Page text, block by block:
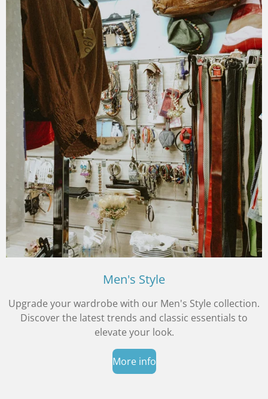
Men's Style
Upgrade your wardrobe with our Men's Style collection.
Discover the latest trends and classic essentials to
elevate your look.
More info